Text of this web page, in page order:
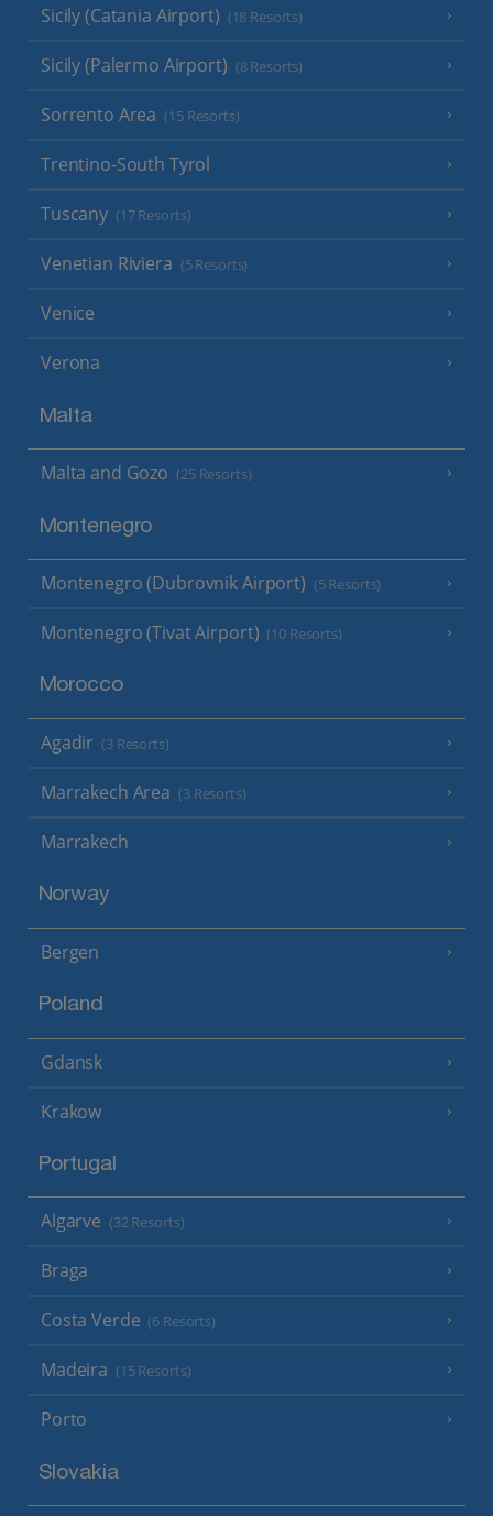
Sicily (Catania Airport) (18 Resorts)
Sicily (Palermo Airport) (8 Resorts)
Sorrento Area (15 Resorts)
Trentino-South Tyrol
Tuscany (17 Resorts)
Venetian Riviera (5 Resorts)
Venice
Verona
Malta
Malta and Gozo (25 Resorts)
Montenegro
Montenegro (Dubrovnik Airport) (5 Resorts)
Montenegro (Tivat Airport) (10 Resorts)
Morocco
Agadir (3 Resorts)
Marrakech Area (3 Resorts)
Marrakech
Norway
Bergen
Poland
Gdansk
Krakow
Portugal
Algarve (32 Resorts)
Braga
Costa Verde (6 Resorts)
Madeira (15 Resorts)
Porto
Slovakia